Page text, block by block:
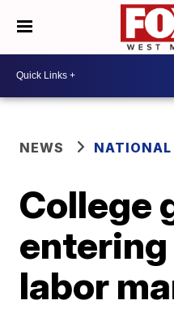
NEWS NATIONAL
College
labor